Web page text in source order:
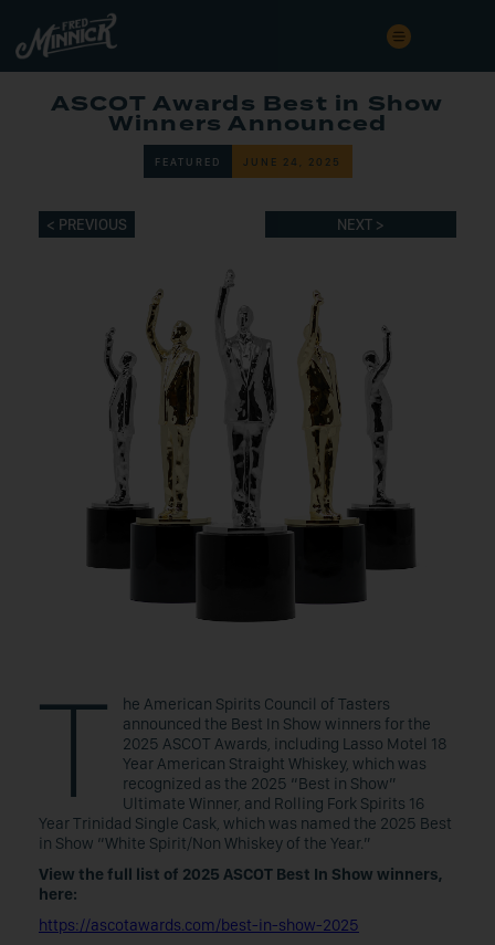
ASCOT Awards Best in Show
Winners Announced
FEATURED JUNE 24, 2025
< PREVIOUS NEXT >
T
he American Spirits Council of Tasters
announced the Best In Show winners for the
2025 ASCOT Awards, including Lasso Motel 18
Year American Straight Whiskey, which was
recognized as the 2025 “Best in Show”
Ultimate Winner, and Rolling Fork Spirits 16
Year Trinidad Single Cask, which was named the 2025 Best
in Show “White Spirit/Non Whiskey of the Year.”
View the full list of 2025 ASCOT Best In Show winners,
here:
https://ascotawards.com/best-in-show-2025